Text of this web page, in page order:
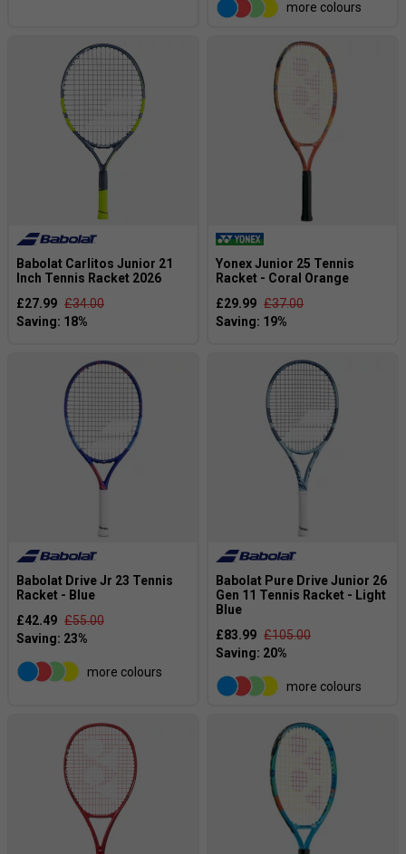
more colours
Babolat Carlitos Junior 21
Inch Tennis Racket 2026
£27.99 £34.00
Yonex Junior 25 Tennis
Racket - Coral Orange
£29.99 £37.00
Babolat Drive Jr 23 Tennis
Racket - Blue
£42.49 £55.00
more colours
Babolat Pure Drive Junior 26
Gen 11 Tennis Racket - Light
Blue
£83.99 £105.00
more colours